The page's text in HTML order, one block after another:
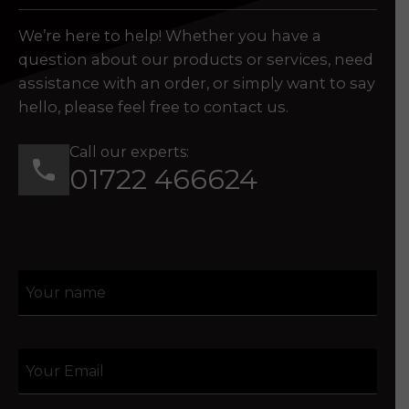
We’re here to help! Whether you have a
question about our products or services, need
assistance with an order, or simply want to say
hello, please feel free to contact us.
Call our experts:
01722 466624